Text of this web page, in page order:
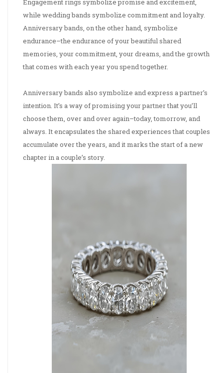
Engagement rings symbolize promise and excitement,
while wedding bands symbolize commitment and loyalty.
Anniversary bands, on the other hand, symbolize
endurance–the endurance of your beautiful shared
memories, your commitment, your dreams, and the growth
that comes with each year you spend together.
Anniversary bands also symbolize and express a partner’s
intention. It’s a way of promising your partner that you’ll
choose them, over and over again–today, tomorrow, and
always. It encapsulates the shared experiences that couples
accumulate over the years, and it marks the start of a new
chapter in a couple’s story.